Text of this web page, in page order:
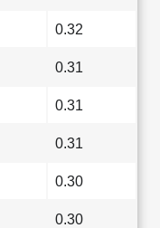
0.32
0.31
0.31
0.31
0.30
0.30